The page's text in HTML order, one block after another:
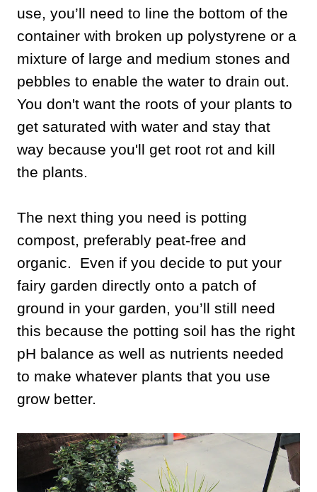
use, you’ll need to line the bottom of the
container with broken up polystyrene or a
mixture of large and medium stones and
pebbles to enable the water to drain out.
You don't want the roots of your plants to
get saturated with water and stay that
way because you'll get root rot and kill
the plants.
The next thing you need is potting
compost, preferably peat-free and
organic. Even if you decide to put your
fairy garden directly onto a patch of
ground in your garden, you’ll still need
this because the potting soil has the right
pH balance as well as nutrients needed
to make whatever plants that you use
grow better.